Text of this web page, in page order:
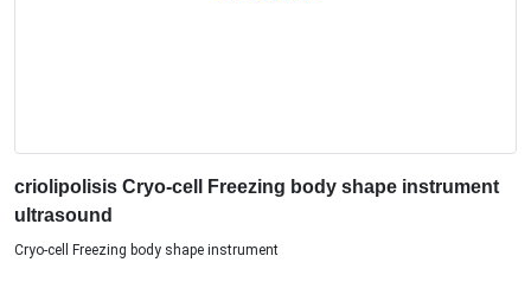
criolipolisis Cryo-cell Freezing body shape instrument
ultrasound
Cryo-cell Freezing body shape instrument